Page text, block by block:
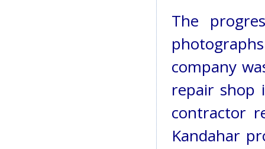
The
company
repair shop
contractor
Kandahar